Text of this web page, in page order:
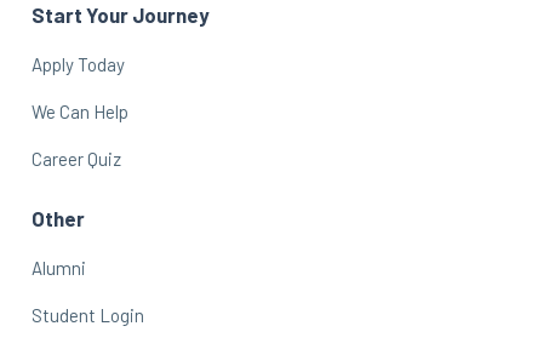
Start Your Journey
Apply Today
We Can Help
Career Quiz
Other
Alumni
Student Login